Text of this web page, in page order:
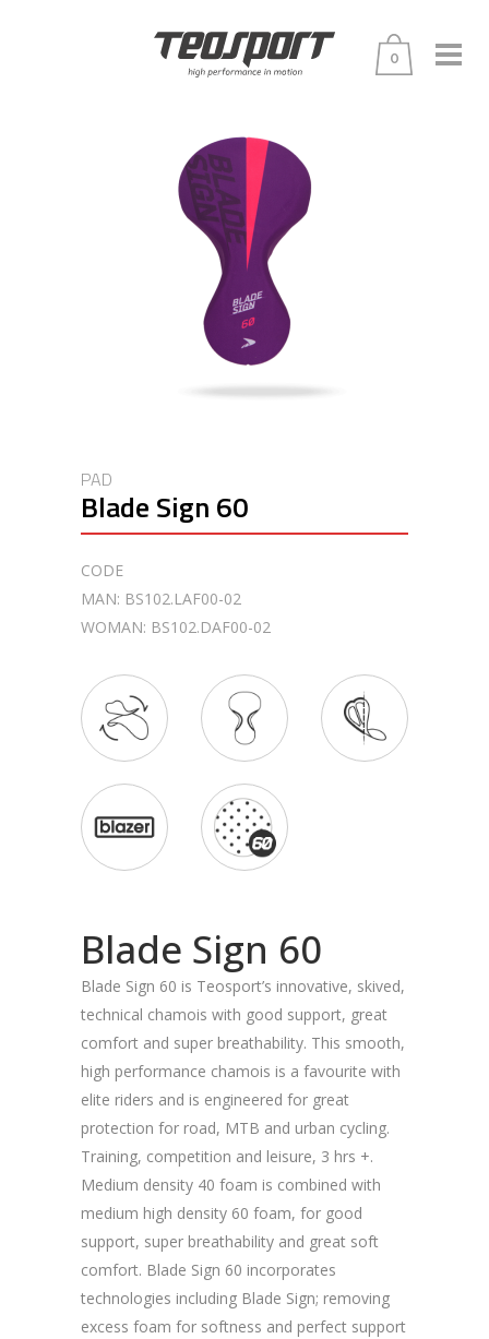
0
PAD
Blade Sign 60
CODE
MAN: BS102.LAF00-02
WOMAN: BS102.DAF00-02
Blade Sign 60
Blade Sign 60 is Teosport’s innovative, skived,
technical chamois with good support, great
comfort and super breathability. This smooth,
high performance chamois is a favourite with
elite riders and is engineered for great
protection for road, MTB and urban cycling.
Training, competition and leisure, 3 hrs +.
Medium density 40 foam is combined with
medium high density 60 foam, for good
support, super breathability and great soft
comfort. Blade Sign 60 incorporates
technologies including Blade Sign; removing
excess foam for softness and perfect support